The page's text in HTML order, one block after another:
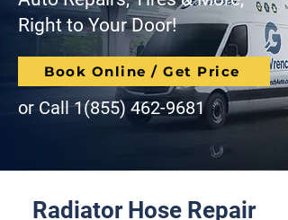
Right to Your Door!
Book Online / Get Price
or Call1(855) 462-9681
Radiator Hose Repair